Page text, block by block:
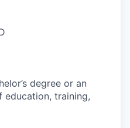
degree or an
education, training,